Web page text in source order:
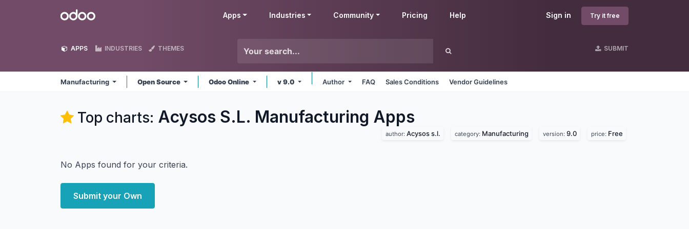
Odoo Sign in Try it free
Apps Industries Community Pricing Help
APPS INDUSTRIES THEMES SUBMIT
Manufacturing Open Source Odoo Online v 9.0 Author FAQ Sales Conditions Vendor Guidelines
Top charts: Acysos S.L. Manufacturing Apps
author: Acysos s.l. category: Manufacturing version: 9.0 price: Free
No Apps found for your criteria.
Submit your Own